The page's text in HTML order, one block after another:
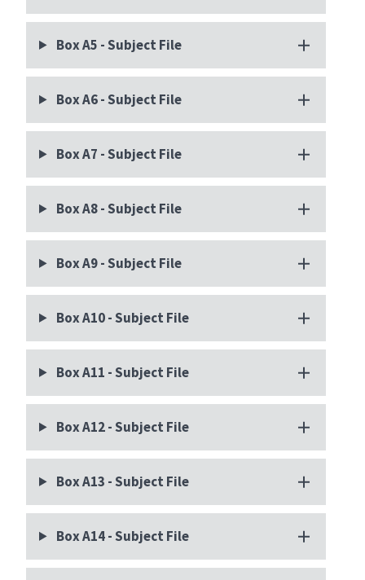
Box A5 - Subject File
Box A6 - Subject File
Box A7 - Subject File
Box A8 - Subject File
Box A9 - Subject File
Box A10 - Subject File
Box A11 - Subject File
Box A12 - Subject File
Box A13 - Subject File
Box A14 - Subject File